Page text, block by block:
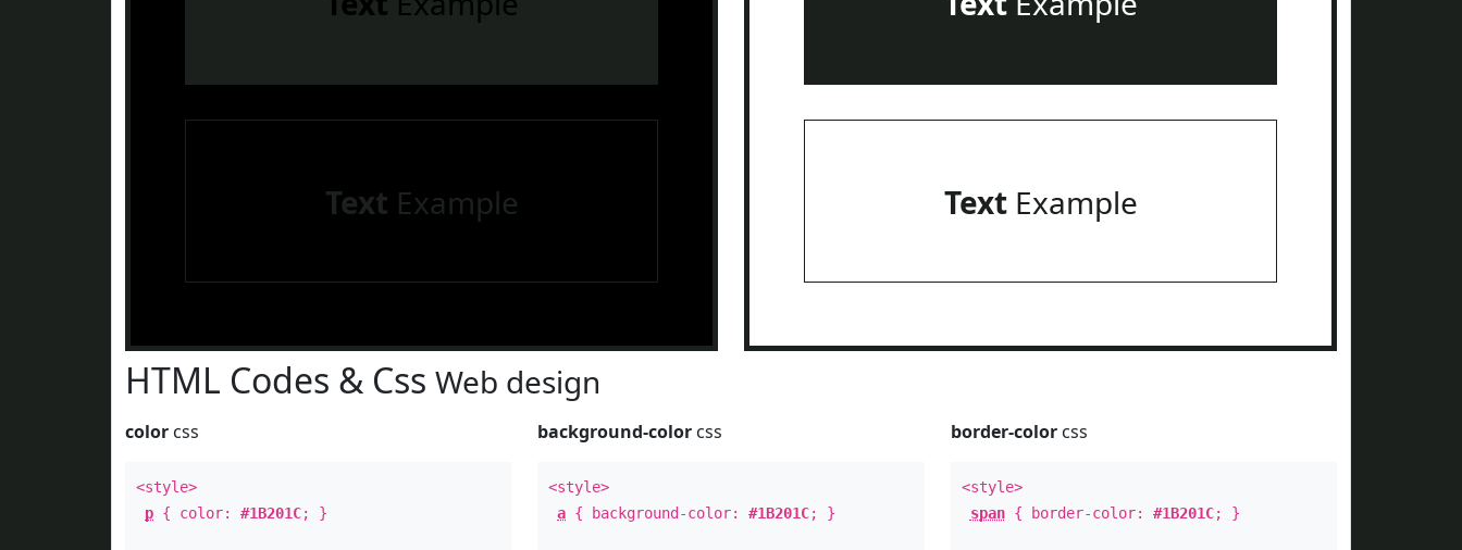
Text Example TextExample
HTML Codes & Css Web design
color css
<style>
p { color: #1B201C; }
background-color css
<style>
a { background-color:#1B201C; }
border-colorcss
<style>
span{ border-color: #1B201C; }